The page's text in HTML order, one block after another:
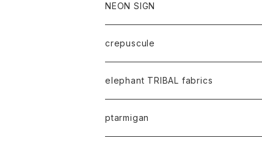
NEON SIGN
crepuscule
elephant TRIBAL fabrics
ptarmigan